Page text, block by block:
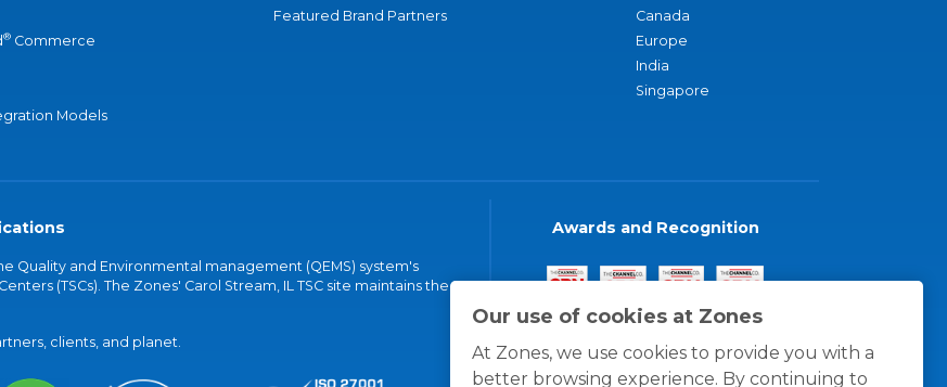
Our use of cookies at Zones
At Zones, we use cookies to provide you with a
better browsing experience. By continuing to
® Commerce
Models
Featured Brand Partners
Canada
Europe
India
Singapore
Quality and Environmental management (QEMS) system's
(TSCs). The Zones' Carol Stream, IL TSC site maintains the
clients, and planet.
Awards and Recognition